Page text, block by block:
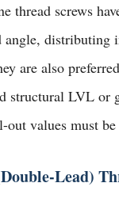
thread screws
angle, distributing
are also
structural LVL or
out values must
Lead)